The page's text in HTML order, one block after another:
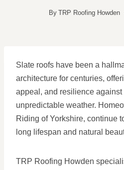
By TRP Roofing Howden
Slate roofs have been a
architecture for centuries,
appeal, and resilience against
unpredictable weather.
Riding of Yorkshire, continue
long lifespan and natural
TRP Roofing Howden